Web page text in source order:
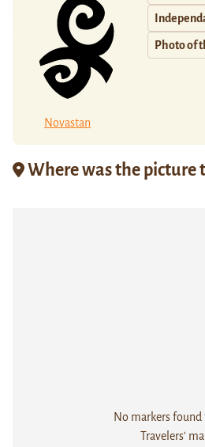
Novastan
Photo of
Where was the picture
No markers
Travelers'